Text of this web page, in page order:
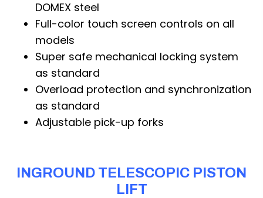
DOMEX steel
Full-color touch screen controls on all
models
Super safe mechanical locking system
as standard
Overload protection and synchronization
as standard
Adjustable pick-up forks
INGROUND TELESCOPIC PISTON
LIFT